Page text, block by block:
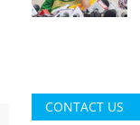
CONTACT US